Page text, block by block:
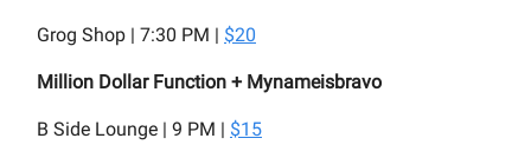
Grog Shop | 7:30 PM | $20
Million Dollar Function + Mynameisbravo
B Side Lounge | 9 PM | $15